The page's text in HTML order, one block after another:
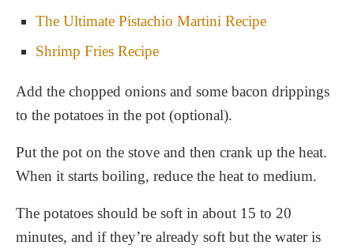
The Ultimate Pistachio Martini Recipe
Shrimp Fries Recipe
Add the chopped onions and some bacon drippings
to the potatoes in the pot (optional).
Put the pot on the stove and then crank up the heat.
When it starts boiling, reduce the heat to medium.
The potatoes should be soft in about 15 to 20
minutes, and if they’re already soft but the water is